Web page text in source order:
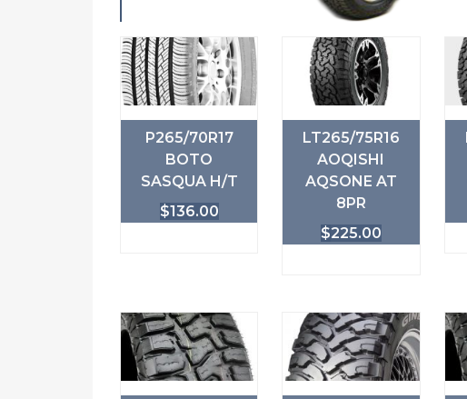
P265/70R17
BOTO
SASQUA H/T
$136.00
LT265/75R16
AOQISHI
AQSONE AT
8PR
$225.00